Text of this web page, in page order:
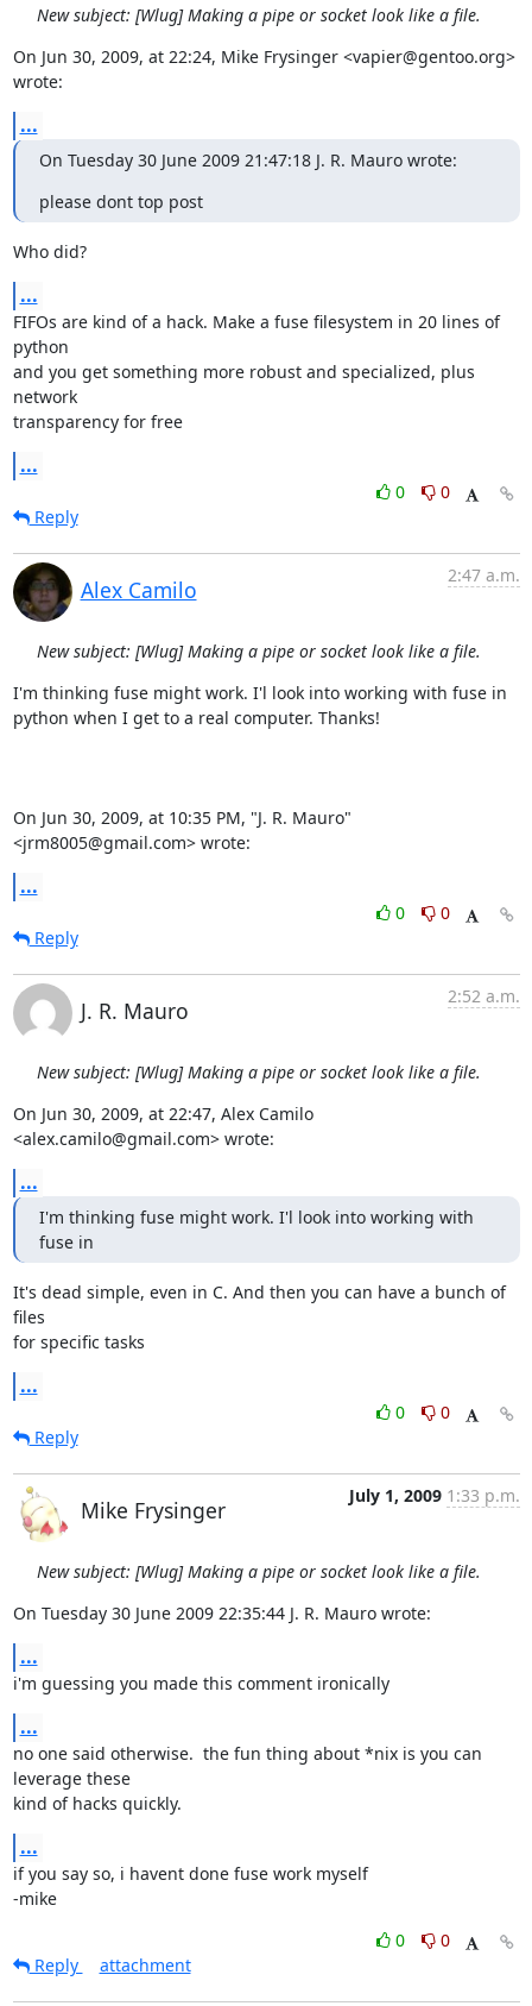
New subject: [Wlug] Making a pipe or socket look like a file.
On Jun 30, 2009, at 22:24, Mike Frysinger <vapier@gentoo.org>
wrote:
...
On Tuesday 30 June 2009 21:47:18 J. R. Mauro wrote:
please dont top post
Who did?
...
FIFOs are kind of a hack. Make a fuse filesystem in 20 lines of
python
and you get something more robust and specialized, plus
network
transparency for free
...
0
0
Reply
Alex Camilo
2:47 a.m.
New subject: [Wlug] Making a pipe or socket look like a file.
I'm thinking fuse might work. I'l look into working with fuse in
python when I get to a real computer. Thanks!
On Jun 30, 2009, at 10:35 PM, "J. R. Mauro"
<jrm8005@gmail.com> wrote:
...
0
0
Reply
J. R. Mauro
2:52 a.m.
New subject: [Wlug] Making a pipe or socket look like a file.
On Jun 30, 2009, at 22:47, Alex Camilo
<alex.camilo@gmail.com> wrote:
...
I'm thinking fuse might work. I'l look into working with
fuse in
It's dead simple, even in C. And then you can have a bunch of
files
for specific tasks
...
0
0
Reply
Mike Frysinger
July 1, 2009 1:33 p.m.
New subject: [Wlug] Making a pipe or socket look like a file.
On Tuesday 30 June 2009 22:35:44 J. R. Mauro wrote:
...
i'm guessing you made this comment ironically
...
no one said otherwise.  the fun thing about *nix is you can
leverage these
kind of hacks quickly.
...
if you say so, i havent done fuse work myself
-mike
0
0
Reply
attachment